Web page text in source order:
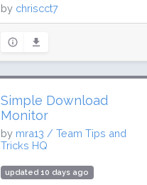
by chriscct7
updated 7 days ago
274.6 million downloads
2 million active installs
Rating: 90 / 100 (3147 ratings)
Simple Download
Monitor
by mra13 / Team Tips and
Tricks HQ
updated 10 days ago